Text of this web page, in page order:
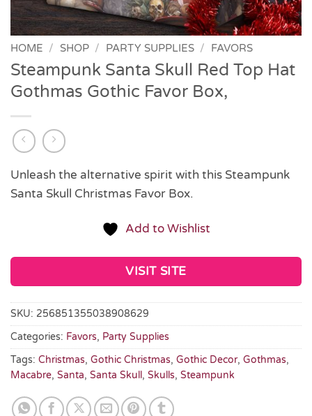
HOME / SHOP / PARTY SUPPLIES / FAVORS
Steampunk Santa Skull Red Top Hat
Gothmas Gothic Favor Box,
Unleash the alternative spirit with this Steampunk
Santa Skull Christmas Favor Box.
Add to Wishlist
VISIT SITE
SKU: 256851355038908629
Categories: Favors, Party Supplies
Tags: Christmas, Gothic Christmas, Gothic Decor, Gothmas,
Macabre, Santa, Santa Skull, Skulls, Steampunk